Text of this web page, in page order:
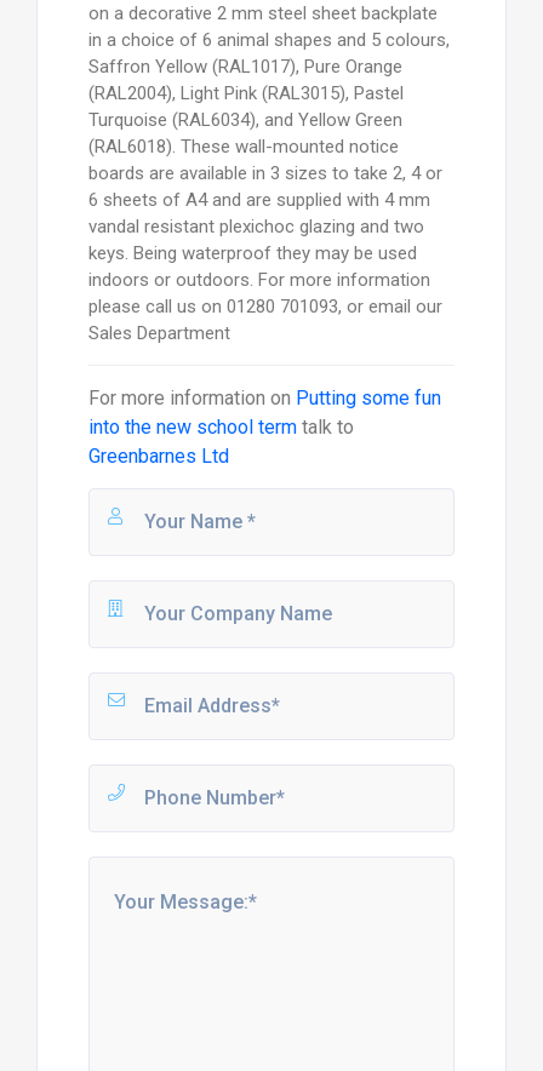
on a decorative 2 mm steel sheet backplate
in a choice of 6 animal shapes and 5 colours,
Saffron Yellow (RAL1017), Pure Orange
(RAL2004), Light Pink (RAL3015), Pastel
Turquoise (RAL6034), and Yellow Green
(RAL6018). These wall-mounted notice
boards are available in 3 sizes to take 2, 4 or
6 sheets of A4 and are supplied with 4 mm
vandal resistant plexichoc glazing and two
keys. Being waterproof they may be used
indoors or outdoors. For more information
please call us on 01280 701093, or email our
Sales Department
For more information on Putting some fun
into the new school termtalk to
Greenbarnes Ltd